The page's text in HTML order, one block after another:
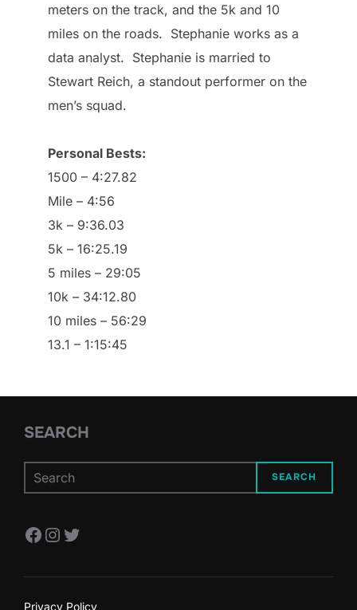
meters on the track, and the 5k and 10
miles on the roads. Stephanie works as a
data analyst. Stephanie is married to
Stewart Reich, a standout performer on the
men’s squad.
Personal Bests:
1500 – 4:27.82​
Mile – 4:56
3k – 9:36.03
5k – 16:25.19
5 miles – 29:05
10k – 34:12.80
10 miles – 56:29
13.1 – 1:15:45
SEARCH
SEARCH
Facebook
Instagram
Twitter
Privacy Policy